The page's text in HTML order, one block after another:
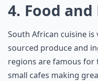
4. Food
South African cuisine
sourced produce and
regions are famous
small cafes making